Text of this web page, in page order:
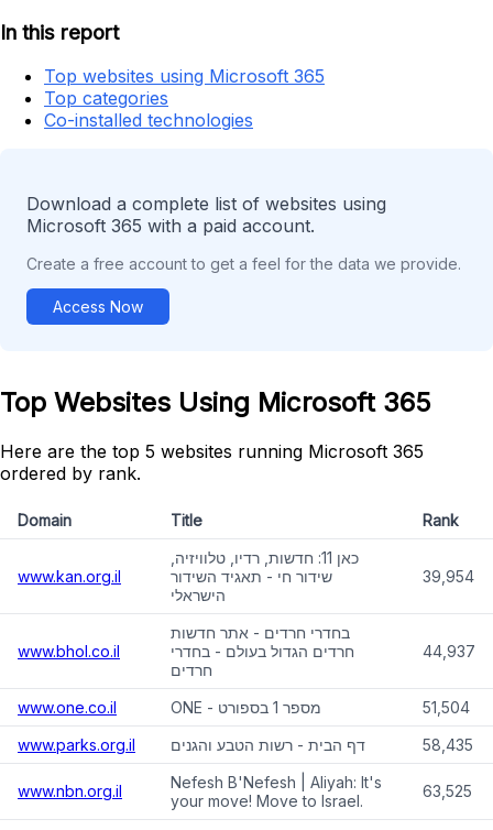
In this report
Top websites using Microsoft 365
Top categories
Co-installed technologies
Download a complete list of websites using
Microsoft 365 with a paid account.
Create a free account to get a feel for the data we provide.
Access Now
Top Websites Using Microsoft 365
Here are the top 5 websites running Microsoft 365
ordered by rank.
Domain Title Rank
www.kan.org.il
כאן 11: חדשות, רדיו, טלוויזיה,
שידור חי - תאגיד השידור
הישראלי
39,954
www.bhol.co.il
בחדרי חרדים - אתר חדשות
חרדים הגדול בעולם - בחדרי
חרדים
44,937
www.one.co.il ONE - מספר 1 בספורט
51,504
www.parks.org.il
דף הבית - רשות הטבע והגנים 58,435
www.nbn.org.il
Nefesh B'Nefesh | Aliyah: It's
your move! Move to Israel.
63,525